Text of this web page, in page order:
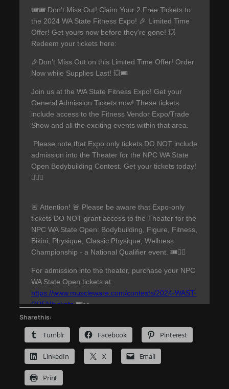
Share this:
Tumblr Facebook Pinterest
LinkedIn X Email
Print